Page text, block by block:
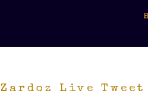
Zardoz Live